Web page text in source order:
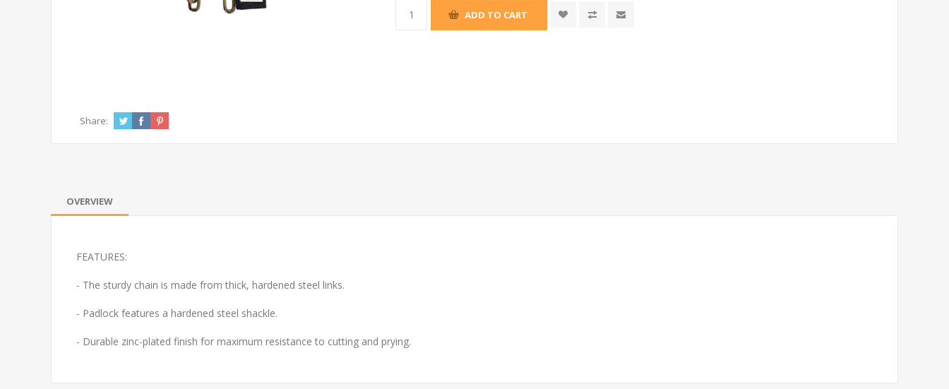
ADD TO CART
Share:
OVERVIEW
FEATURES:
- The sturdy chain is made from thick, hardened steel links.
- Padlock features a hardened steel shackle.
- Durable zinc-plated finish for maximum resistance to cutting and prying.